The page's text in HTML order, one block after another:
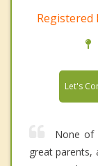
Registered
Let's
None of
great parents,